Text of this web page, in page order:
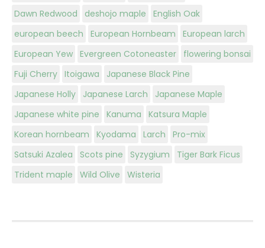
Dawn Redwood
deshojo maple
English Oak
european beech
European Hornbeam
European larch
European Yew Evergreen Cotoneaster
flowering bonsai
Fuji Cherry Itoigawa
Japanese Black Pine
Japanese Holly
Japanese Larch
Japanese Maple
Japanese white pine
Kanuma
Katsura Maple
Korean hornbeam
Kyodama Larch
Pro-mix
Satsuki Azalea
Scots pine Syzygium
Tiger Bark Ficus
Trident maple
Wild Olive Wisteria